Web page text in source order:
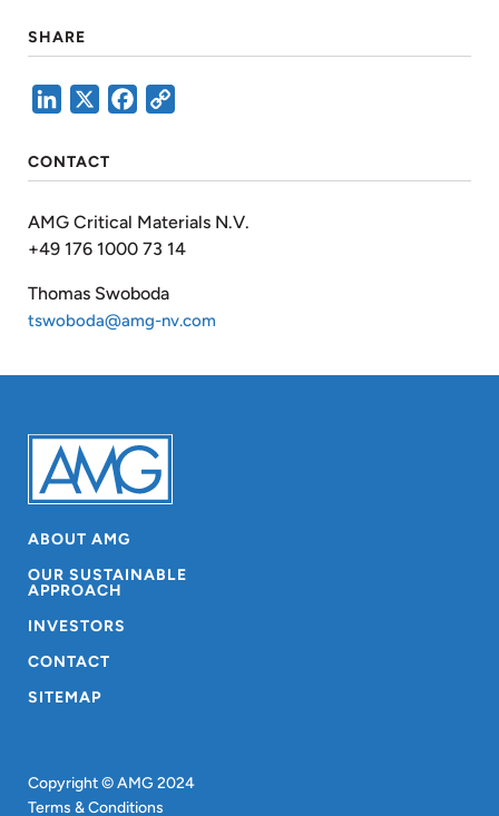
SHARE
LinkedIn Facebook
CONTACT
AMG Critical Materials N.V.
+49 176 1000 73 14
Thomas Swoboda
tswoboda@amg-nv.com
ABOUT AMG
OUR SUSTAINABLE
APPROACH
INVESTORS
CONTACT
SITEMAP
Copyright © AMG 2024
Terms & Conditions